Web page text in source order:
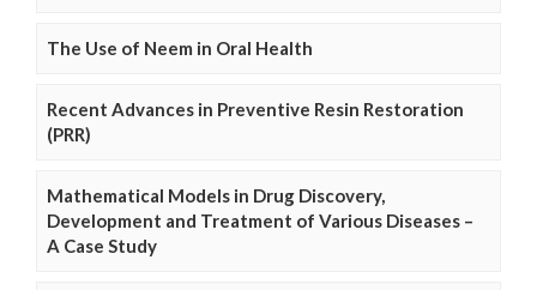
The Use of Neem in Oral Health
Recent Advances in Preventive Resin Restoration
(PRR)
Mathematical Models in Drug Discovery,
Development and Treatment of Various Diseases –
A Case Study